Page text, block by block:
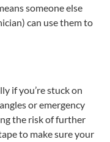
someone else
can use them to
if you’re stuck on
or emergency
the risk of further
to make sure your